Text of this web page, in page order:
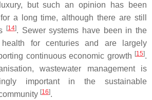
but such an opinion has been
a long time, although there are still
[14]. Sewer systems have been in the
for centuries and are largely
continuous economic growth [15].
wastewater management is
important in the sustainable
[16].